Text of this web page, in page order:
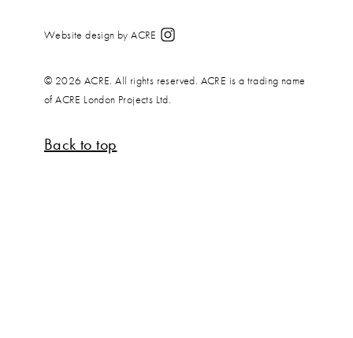
Website design by ACRE
© 2026 ACRE. All rights reserved. ACRE is a trading name
of ACRE London Projects Ltd.
Back to top